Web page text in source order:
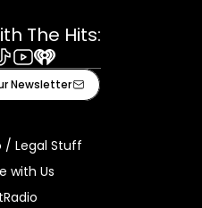
The Hits:
Youtube
iHeart
Newsletter
Legal Stuff
with Us